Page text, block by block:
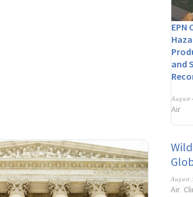
EPN
and
August
Air
August
Air